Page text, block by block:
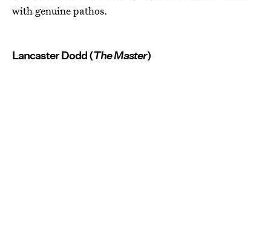
with genuine pathos.
Lancaster Dodd (The Master)